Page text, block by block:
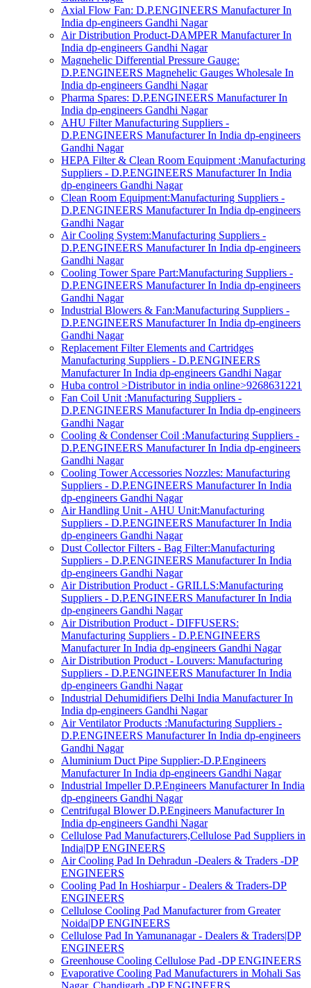
Axial Flow Fan: D.P.ENGINEERS Manufacturer In
India dp-engineers Gandhi Nagar
Air Distribution Product-DAMPER Manufacturer In
India dp-engineers Gandhi Nagar
Magnehelic Differential Pressure Gauge:
D.P.ENGINEERS Magnehelic Gauges Wholesale In
India dp-engineers Gandhi Nagar
Pharma Spares: D.P.ENGINEERS Manufacturer In
India dp-engineers Gandhi Nagar
AHU Filter Manufacturing Suppliers -
D.P.ENGINEERS Manufacturer In India dp-engineers
Gandhi Nagar
HEPA Filter & Clean Room Equipment :Manufacturing
Suppliers - D.P.ENGINEERS Manufacturer In India
dp-engineers Gandhi Nagar
Clean Room Equipment:Manufacturing Suppliers -
D.P.ENGINEERS Manufacturer In India dp-engineers
Gandhi Nagar
Air Cooling System:Manufacturing Suppliers -
D.P.ENGINEERS Manufacturer In India dp-engineers
Gandhi Nagar
Cooling Tower Spare Part:Manufacturing Suppliers -
D.P.ENGINEERS Manufacturer In India dp-engineers
Gandhi Nagar
Industrial Blowers & Fan:Manufacturing Suppliers -
D.P.ENGINEERS Manufacturer In India dp-engineers
Gandhi Nagar
Replacement Filter Elements and Cartridges
Manufacturing Suppliers - D.P.ENGINEERS
Manufacturer In India dp-engineers Gandhi Nagar
Huba control >Distributor in india online>9268631221
Fan Coil Unit :Manufacturing Suppliers -
D.P.ENGINEERS Manufacturer In India dp-engineers
Gandhi Nagar
Cooling & Condenser Coil :Manufacturing Suppliers -
D.P.ENGINEERS Manufacturer In India dp-engineers
Gandhi Nagar
Cooling Tower Accessories Nozzles: Manufacturing
Suppliers - D.P.ENGINEERS Manufacturer In India
dp-engineers Gandhi Nagar
Air Handling Unit - AHU Unit:Manufacturing
Suppliers - D.P.ENGINEERS Manufacturer In India
dp-engineers Gandhi Nagar
Dust Collector Filters - Bag Filter:Manufacturing
Suppliers - D.P.ENGINEERS Manufacturer In India
dp-engineers Gandhi Nagar
Air Distribution Product - GRILLS:Manufacturing
Suppliers - D.P.ENGINEERS Manufacturer In India
dp-engineers Gandhi Nagar
Air Distribution Product - DIFFUSERS:
Manufacturing Suppliers - D.P.ENGINEERS
Manufacturer In India dp-engineers Gandhi Nagar
Air Distribution Product - Louvers: Manufacturing
Suppliers - D.P.ENGINEERS Manufacturer In India
dp-engineers Gandhi Nagar
Industrial Dehumidifiers Delhi India Manufacturer In
India dp-engineers Gandhi Nagar
Air Ventilator Products :Manufacturing Suppliers -
D.P.ENGINEERS Manufacturer In India dp-engineers
Gandhi Nagar
Aluminium Duct Pipe Supplier:-D.P.Engineers
Manufacturer In India dp-engineers Gandhi Nagar
Industrial Impeller D.P.Engineers Manufacturer In India
dp-engineers Gandhi Nagar
Centrifugal Blower D.P.Engineers Manufacturer In
India dp-engineers Gandhi Nagar
Cellulose Pad Manufacturers,Cellulose Pad Suppliers in
India|DP ENGINEERS
Air Cooling Pad In Dehradun -Dealers & Traders -DP
ENGINEERS
Cooling Pad In Hoshiarpur - Dealers & Traders-DP
ENGINEERS
Cellulose Cooling Pad Manufacturer from Greater
Noida|DP ENGINEERS
Cellulose Pad In Yamunanagar - Dealers & Traders|DP
ENGINEERS
Greenhouse Cooling Cellulose Pad -DP ENGINEERS
Evaporative Cooling Pad Manufacturers in Mohali Sas
Nagar, Chandigarh -DP ENGINEERS